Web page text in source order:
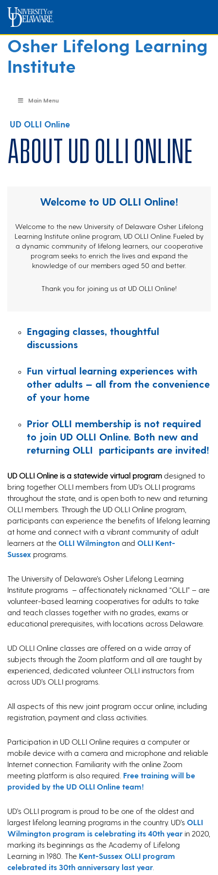
Osher Lifelong Learning
Institute
Main Menu
UD OLLI Online
About UD OLLI Online
Welcome to UD OLLI Online!
Welcome to the new University of Delaware Osher Lifelong
Learning Institute online program, UD OLLI Online. Fueled by
a dynamic community of lifelong learners, our cooperative
program seeks to enrich the lives and expand the
knowledge of our members aged 50 and better.
Thank you for joining us at UD OLLI Online!
Engaging classes, thoughtful
discussions
Fun virtual learning experiences with
other adults — all from the convenience
of your home
Prior OLLI membership is not required
to join UD OLLI Online. Both new and
returning OLLI participants are invited!
UD OLLI Online is a statewide virtual program designed to
bring together OLLI members from UD’s OLLI programs
throughout the state, and is open both to new and returning
OLLI members. Through the UD OLLI Online program,
participants can experience the benefits of lifelong learning
at home and connect with a vibrant community of adult
learners at the OLLI Wilmington and OLLI Kent-
Sussex programs.
The University of Delaware’s Osher Lifelong Learning
Institute programs – affectionately nicknamed “OLLI” – are
volunteer-based learning cooperatives for adults to take
and teach classes together with no grades, exams or
educational prerequisites, with locations across Delaware.
UD OLLI Online classes are offered on a wide array of
subjects through the Zoom platform and all are taught by
experienced, dedicated volunteer OLLI instructors from
across UD’s OLLI programs.
All aspects of this new joint program occur online, including
registration, payment and class activities.
Participation in UD OLLI Online requires a computer or
mobile device with a camera and microphone and reliable
Internet connection. Familiarity with the online Zoom
meeting platform is also required. Free training will be
provided by the UD OLLI Online team!
UD’s OLLI program is proud to be one of the oldest and
largest lifelong learning programs in the country. UD’s OLLI
Wilmington program is celebrating its 40th year in 2020,
marking its beginnings as the Academy of Lifelong
Learning in 1980. The Kent-Sussex OLLI program
celebrated its 30th anniversary last year